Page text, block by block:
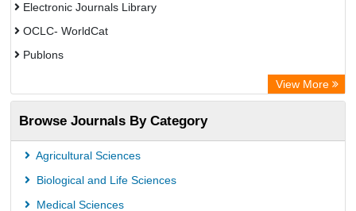
Electronic Journals Library
OCLC- WorldCat
Publons
Rootindexing
Academic Resource Index
View More
Browse Journals By Category
Agricultural Sciences
Biological and Life Sciences
Medical Sciences